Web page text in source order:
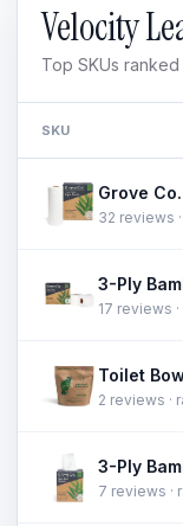
Velocity
Top SKUs
SKU
32 reviews
3-Ply
17 reviews
Toilet
2 reviews ·
3-Ply
7 reviews ·